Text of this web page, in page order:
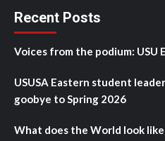
Recent Posts
Voices from the podium: USU
USUSA Eastern student
goobye to Spring 2026
What does the World look